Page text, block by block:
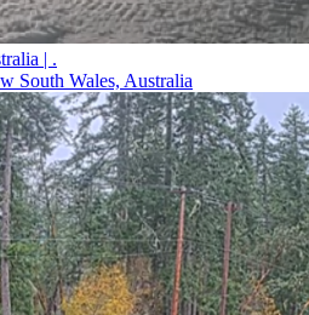
| .
South Wales, Australia